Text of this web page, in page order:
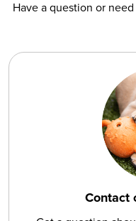
Have a question or
Contact